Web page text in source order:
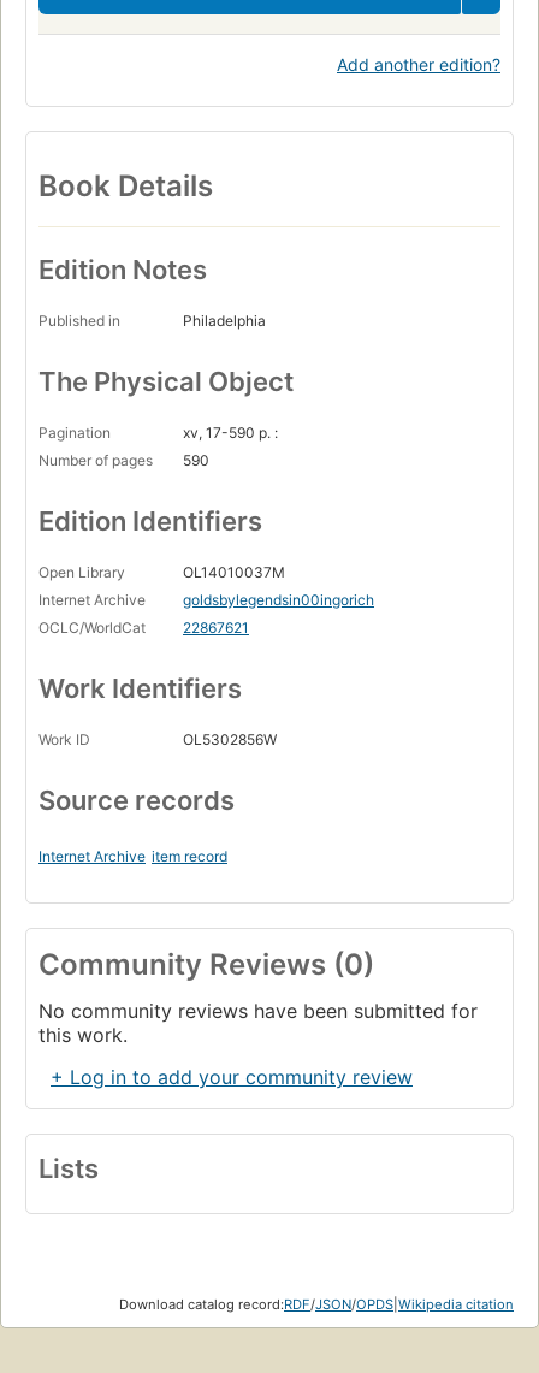
Add another edition?
Book Details
Edition Notes
Published in Philadelphia
The Physical Object
Pagination
xv, 17-590 p. :
Number of pages
590
Edition Identifiers
Open Library
OL14010037M
Internet Archive
goldsbylegendsin00ingorich
OCLC/WorldCat
22867621
Work Identifiers
Work ID OL5302856W
Source records
Internet Archive item record
Community Reviews (0)
No community reviews have been submitted for
this work.
+ Log in to add your community review
Lists
Download catalog record:RDF/JSON/OPDS Wikipedia citation